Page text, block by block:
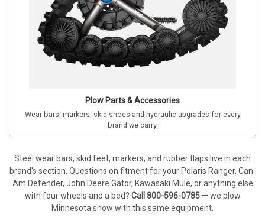
Plow Parts & Accessories
Wear bars, markers, skid shoes and hydraulic upgrades for every
brand we carry.
Steel wear bars, skid feet, markers, and rubber flaps live in each
brand's section. Questions on fitment for your Polaris Ranger, Can-
Am Defender, John Deere Gator, Kawasaki Mule, or anything else
with four wheels and a bed? Call 800-596-0785— we plow
Minnesota snow with this same equipment.